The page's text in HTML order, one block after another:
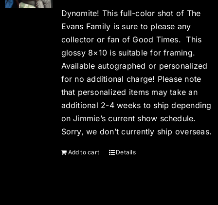
Dynomite! This full-color shot of The
Evans Family is sure to please any
collector or fan of Good Times. This
glossy 8×10 is suitable for framing.
Available autographed or personalized
for no additional charge! Please note
that personalized items may take an
additional 2-4 weeks to ship depending
on Jimmie’s current show schedule.
Sorry, we don’t currently ship overseas.
Add to cart Details